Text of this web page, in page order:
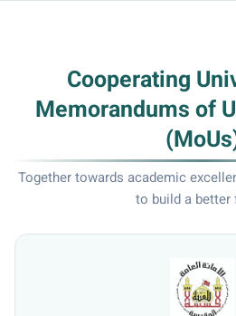
Cooperating
Memorandums of
Together towards academic
to build a better